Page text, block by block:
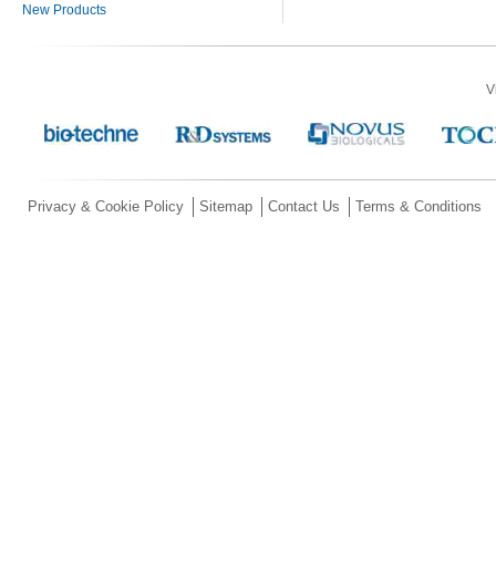
New Products
Privacy & Cookie Policy Sitemap Contact Us Terms & Conditions